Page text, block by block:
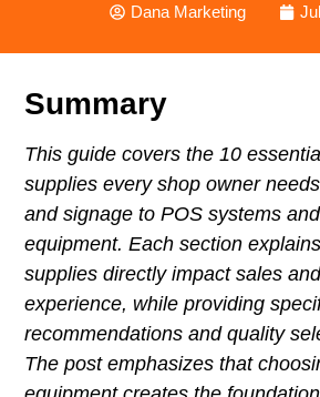
Dana Marketing
Summary
This guide covers the 10
supplies every shop owner
and signage to POS systems
equipment. Each section
supplies directly impact sales
experience, while providing
recommendations and quality
The post emphasizes that